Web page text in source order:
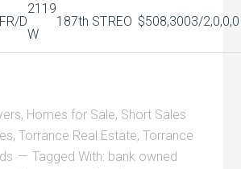
D
2119
W
187th STREO $508,3003/2,0,0,0
, Homes for Sale, Short Sales
,Torrance Real Estate,Torrance
Tagged With: bank owned